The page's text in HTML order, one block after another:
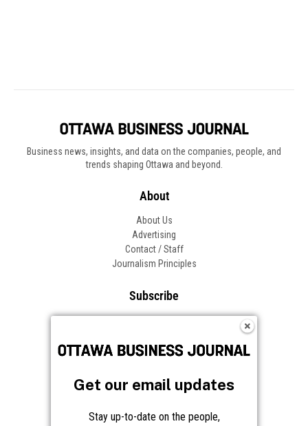
Business news, insights, and data on the companies, people, and
trends shaping Ottawa and beyond.
About
About Us
Advertising
Contact / Staff
Journalism Principles
Subscribe
Frequently Asked Questions
Get our email updates
Stay up-to-date on the people,